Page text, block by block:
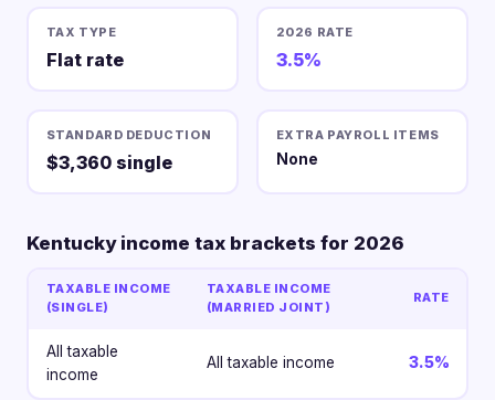
TAX TYPE
Flat rate
2026 RATE
3.5%
STANDARD DEDUCTION
$3,360 single
EXTRA PAYROLL ITEMS
None
Kentucky income tax brackets for 2026
TAXABLE INCOME
(SINGLE)
TAXABLE INCOME
(MARRIED JOINT)
RATE
All taxable
income
All taxable income 3.5%